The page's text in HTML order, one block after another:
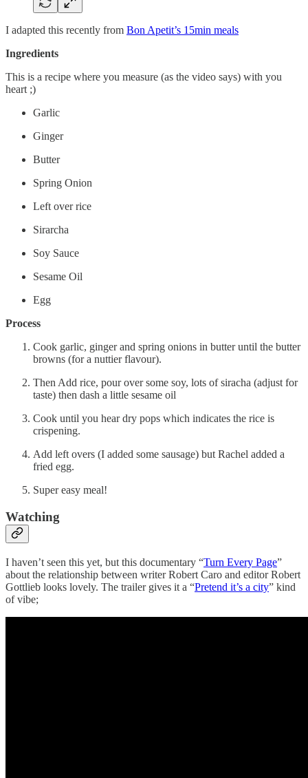
I adapted this recently from Bon Apetit’s 15min meals
Ingredients
This is a recipe where you measure (as the video says) with you
heart ;)
Garlic
Ginger
Butter
Spring Onion
Left over rice
Sirarcha
Soy Sauce
Sesame Oil
Egg
Process
Cook garlic, ginger and spring onions in butter until the butter
browns (for a nuttier flavour).
Then Add rice, pour over some soy, lots of siracha (adjust for
taste) then dash a little sesame oil
Cook until you hear dry pops which indicates the rice is
crispening.
Add left overs (I added some sausage) but Rachel added a
fried egg.
Super easy meal!
Watching
I haven’t seen this yet, but this documentary “Turn Every Page”
about the relationship between writer Robert Caro and editor Robert
Gottlieb looks lovely. The trailer gives it a “Pretend it’s a city” kind
of vibe;